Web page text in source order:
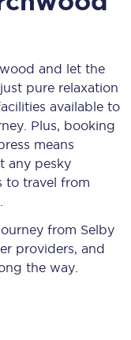
and let the
pure relaxation
available to
Plus, booking
means
any pesky
to travel from
from Selby
providers, and
the way.